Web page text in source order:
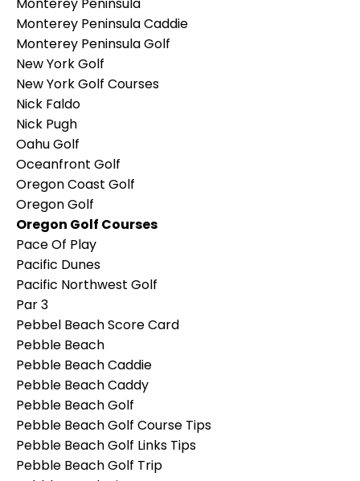
Monterey Peninsula Caddie
Monterey Peninsula Golf
New York Golf
New York Golf Courses
Nick Faldo
Nick Pugh
Oahu Golf
Oceanfront Golf
Oregon Coast Golf
Oregon Golf
Oregon Golf Courses
Pace Of Play
Pacific Dunes
Pacific Northwest Golf
Par 3
Pebbel Beach Score Card
Pebble Beach
Pebble Beach Caddie
Pebble Beach Caddy
Pebble Beach Golf
Pebble Beach Golf Course Tips
Pebble Beach Golf Links Tips
Pebble Beach Golf Trip